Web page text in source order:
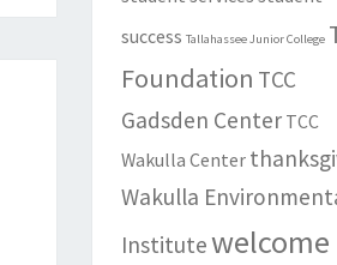
success Tallahassee Junior College
Foundation TCC
Gadsden Center TCC
Wakulla Center
Wakulla
Institutewelcome